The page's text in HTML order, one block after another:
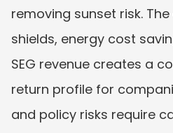
removing sunset risk.
shields, energy cost
SEG revenue creates a
return profile for
and policy risks require